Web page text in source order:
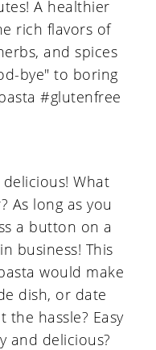
What
As long as you
a button on a
business! This
would make
dish, or date
the hassle? Easy
and delicious?